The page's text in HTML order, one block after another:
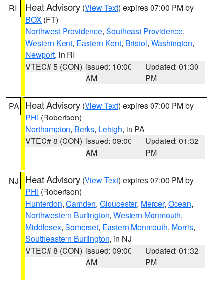
RI Heat Advisory (View Text) expires 07:00 PM by
BOX (FT)
Northwest Providence, Southeast Providence,
Western Kent, Eastern Kent, Bristol, Washington,
Newport, in RI
VTEC# 5 (CON) Issued: 10:00
AM
Updated: 01:30
PM
PA Heat Advisory (View Text) expires 07:00 PM by
PHI (Robertson)
Northampton, Berks, Lehigh, in PA
VTEC# 8 (CON) Issued: 09:00
AM
Updated: 01:32
PM
NJ Heat Advisory (View Text) expires 07:00 PM by
PHI (Robertson)
Hunterdon, Camden, Gloucester, Mercer, Ocean,
Northwestern Burlington, Western Monmouth,
Middlesex, Somerset, Eastern Monmouth, Morris,
Southeastern Burlington, in NJ
VTEC# 8 (CON) Issued: 09:00
AM
Updated: 01:32
PM